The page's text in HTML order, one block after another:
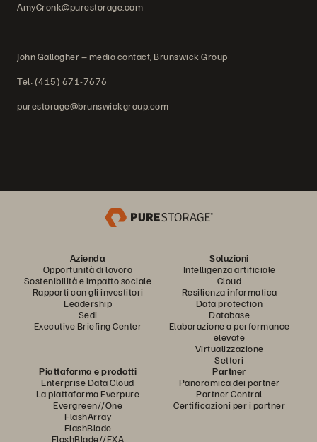
AmyCronk@purestorage.com
John Gallagher – media contact, Brunswick Group
Tel: (415) 671-7676
purestorage@brunswickgroup.com
Azienda
Opportunità di lavoro
Sostenibilità e impatto sociale
Rapporti con gli investitori
Leadership
Sedi
Executive Briefing Center
Soluzioni
Intelligenza artificiale
Cloud
Resilienza informatica
Data protection
Database
Elaborazione a performance
elevate
Virtualizzazione
Settori
Piattaforma e prodotti
Enterprise Data Cloud
La piattaforma Everpure
Evergreen//One
FlashArray
FlashBlade
FlashBlade//EXA
Partner
Panoramica dei partner
Partner Central
Certificazioni per i partner